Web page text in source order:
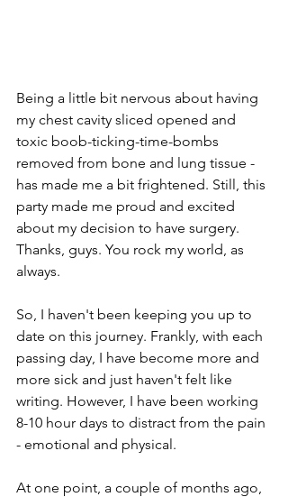
Being a little bit nervous about having
my chest cavity sliced opened and
toxic boob-ticking-time-bombs
removed from bone and lung tissue -
has made me a bit frightened. Still, this
party made me proud and excited
about my decision to have surgery.
Thanks, guys. You rock my world, as
always.
So, I haven't been keeping you up to
date on this journey. Frankly, with each
passing day, I have become more and
more sick and just haven't felt like
writing. However, I have been working
8-10 hour days to distract from the pain
- emotional and physical.
At one point, a couple of months ago,